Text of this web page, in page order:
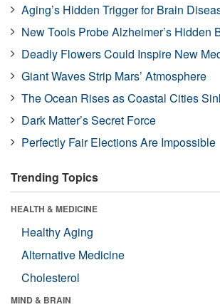
Aging’s Hidden Trigger for Brain
New Tools Probe Alzheimer’s Hidden
Deadly Flowers Could Inspire New
Giant Waves Strip Mars’ Atmosphere
The Ocean Rises as Coastal Cities
Dark Matter’s Secret Force
Perfectly Fair Elections Are Impossible
Trending Topics
HEALTH & MEDICINE
Healthy Aging
Alternative Medicine
Cholesterol
MIND & BRAIN